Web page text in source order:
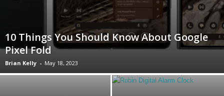
10 Things You Should Know About Google
Pixel Fold
Brian Kelly - May 18, 2023